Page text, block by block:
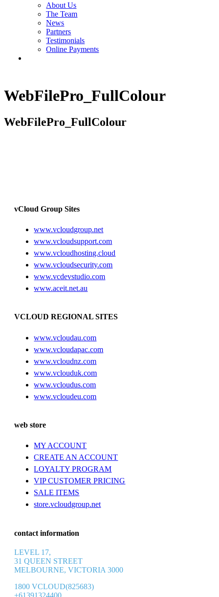
About Us
The Team
News
Partners
Testimonials
Online Payments
WebFilePro_FullColour
WebFilePro_FullColour
vCloud Group Sites
www.vcloudgroup.net
www.vcloudsupport.com
www.vcloudhosting.cloud
www.vcloudsecurity.com
www.vcdevstudio.com
www.aceit.net.au
VCLOUD REGIONAL SITES
www.vcloudau.com
www.vcloudapac.com
www.vcloudnz.com
www.vclouduk.com
www.vcloudus.com
www.vcloudeu.com
web store
MY ACCOUNT
CREATE AN ACCOUNT
LOYALTY PROGRAM
VIP CUSTOMER PRICING
SALE ITEMS
store.vcloudgroup.net
contact information
LEVEL 17,
31 QUEEN STREET
MELBOURNE, VICTORIA 3000
1800 VCLOUD(825683)
+61391324400